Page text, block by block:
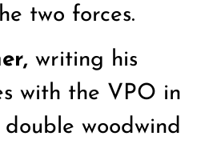
two forces.
writing his
with the VPO in
woodwind